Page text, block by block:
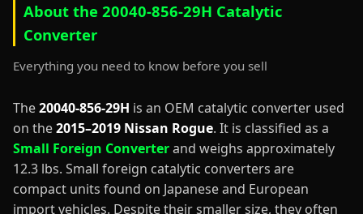
About the 20040-856-29H Catalytic
Converter
Everything you need to know before you sell
The20040-856-29H is an OEM catalytic converter used
on the2015–2019 Nissan Rogue. It is classified as a
Small Foreign Converterand weighs approximately
12.3 lbs. Small foreign catalytic converters are
compact units found on Japanese and European
import vehicles. Despite their smaller size, they often